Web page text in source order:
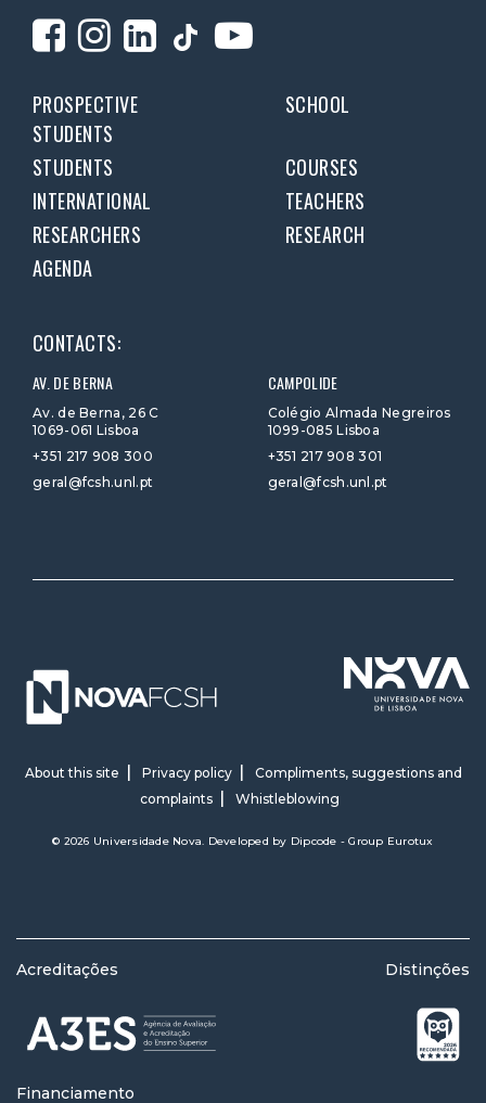
PROSPECTIVE
STUDENTS
SCHOOL
STUDENTS
COURSES
INTERNATIONAL
TEACHERS
RESEARCHERS
RESEARCH
AGENDA
CONTACTS:
AV. DE BERNA
Av. de Berna, 26 C
1069-061 Lisboa
+351 217 908 300
geral@fcsh.unl.pt
CAMPOLIDE
Colégio Almada Negreiros
1099-085 Lisboa
+351 217 908 301
geral@fcsh.unl.pt
About this site Privacy policy
Compliments, suggestions and
complaints
Whistleblowing
© 2026 Universidade Nova. Developed by Dipcode - Group Eurotux
Acreditações Distinções
Financiamento